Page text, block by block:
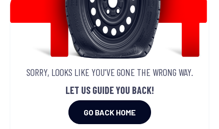
SORRY, LOOKS LIKE YOU'VE GONE THE WRONG WAY.
LET US GUIDE YOU BACK!
GO BACK HOME